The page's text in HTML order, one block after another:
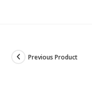
Previous Product